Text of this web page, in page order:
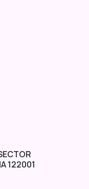
122001